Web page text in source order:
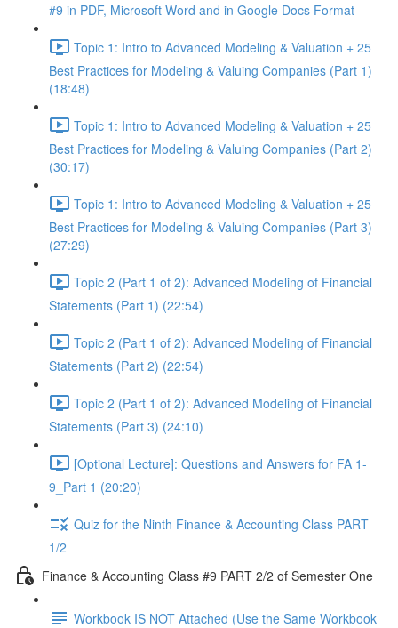
#9 in PDF, Microsoft Word and in Google Docs Format
Topic 1: Intro to Advanced Modeling & Valuation + 25
Best Practices for Modeling & Valuing Companies (Part 1)
(18:48)
Topic 1: Intro to Advanced Modeling & Valuation + 25
Best Practices for Modeling & Valuing Companies (Part 2)
(30:17)
Topic 1: Intro to Advanced Modeling & Valuation + 25
Best Practices for Modeling & Valuing Companies (Part 3)
(27:29)
Topic 2 (Part 1 of 2): Advanced Modeling of Financial
Statements (Part 1) (22:54)
Topic 2 (Part 1 of 2): Advanced Modeling of Financial
Statements (Part 2) (22:54)
Topic 2 (Part 1 of 2): Advanced Modeling of Financial
Statements (Part 3) (24:10)
[Optional Lecture]: Questions and Answers for FA 1-
9_Part 1 (20:20)
Quiz for the Ninth Finance & Accounting Class PART
1/2
Finance & Accounting Class #9 PART 2/2 of Semester One
Workbook IS NOT Attached (Use the Same Workbook